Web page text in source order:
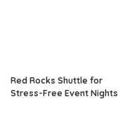
Red Rocks Shuttle for
Stress-Free Event Nights